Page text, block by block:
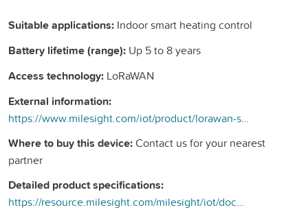
Suitable applications: Indoor smart heating control
Battery lifetime (range): Up 5 to 8 years
Access technology: LoRaWAN
External information:
https://www.milesight.com/iot/product/lorawan-sensor/wt101
Where to buy this device:Contact us for your nearest
partner
Detailed product specifications:
https://resource.milesight.com/milesight/iot/document/wt101-datasheet-en.pdf